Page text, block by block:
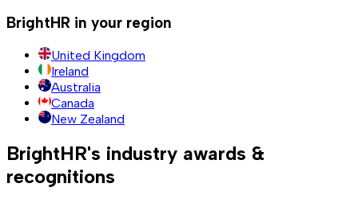
BrightHR in your region
United Kingdom
Ireland
Australia
Canada
New Zealand
BrightHR's industry awards &
recognitions